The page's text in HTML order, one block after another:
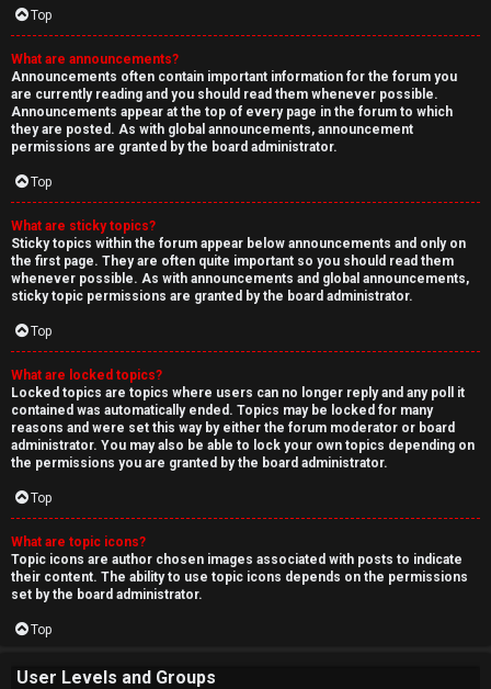
Top
What are announcements?
Announcements often contain important information for the forum you
are currently reading and you should read them whenever possible.
Announcements appear at the top of every page in the forum to which
they are posted. As with global announcements, announcement
permissions are granted by the board administrator.
Top
What are sticky topics?
Sticky topics within the forum appear below announcements and only on
the first page. They are often quite important so you should read them
whenever possible. As with announcements and global announcements,
sticky topic permissions are granted by the board administrator.
Top
What are locked topics?
Locked topics are topics where users can no longer reply and any poll it
contained was automatically ended. Topics may be locked for many
reasons and were set this way by either the forum moderator or board
administrator. You may also be able to lock your own topics depending on
the permissions you are granted by the board administrator.
Top
What are topic icons?
Topic icons are author chosen images associated with posts to indicate
their content. The ability to use topic icons depends on the permissions
set by the board administrator.
Top
User Levels and Groups